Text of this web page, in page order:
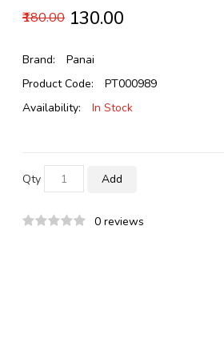
₹180.00 ₹130.00
Brand:
Panai
Product Code:
PT000989
Availability:
In Stock
Qty Add
0 reviews